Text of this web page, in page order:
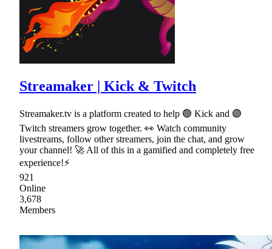
Streamaker | Kick & Twitch
Streamaker.tv is a platform created to help 🟢 Kick and 🟣
Twitch streamers grow together. 👀 Watch community
livestreams, follow other streamers, join the chat, and grow
your channel! 🚀 All of this in a gamified and completely free
experience!⚡
921
Online
3,678
Members